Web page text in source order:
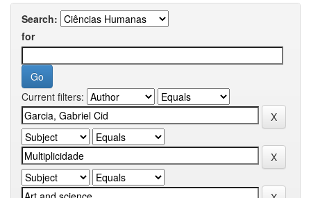
Search:
for
Current filters: